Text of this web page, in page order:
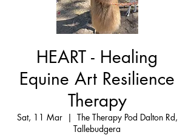
HEART - Healing
Equine Art Resilience
Therapy
Sat, 11 Mar
  |
The Therapy Pod Dalton Rd,
Tallebudgera